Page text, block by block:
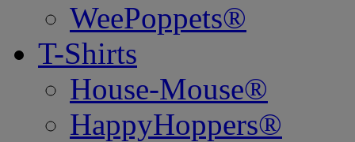
WeePoppets®
T-Shirts
House-Mouse®
HappyHoppers®